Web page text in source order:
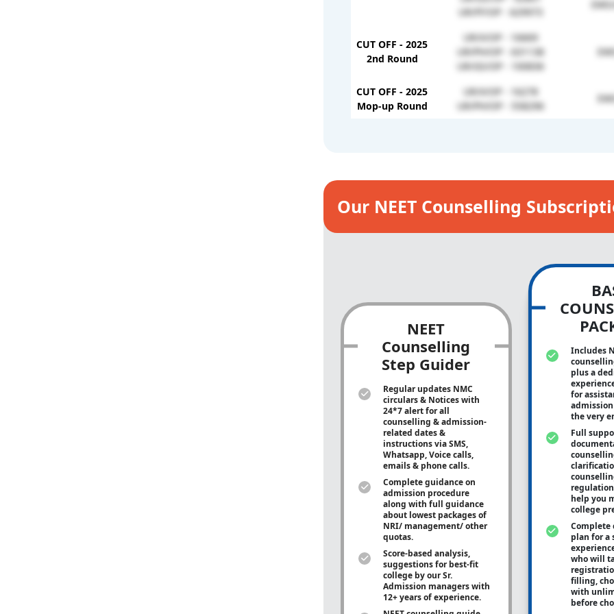
UR/FF/OP - 629973
CUT OFF - 2025
2nd Round
UR/X/OP - 16669
UR/PH/OP - 631138
UR/GS/OP - 100836
CUT OFF - 2025
Mop-up Round
UR/X/OP - 16278
UR/PH/OP - 558296
Our NEET Counselling
NEET
Counselling
Step Guider
Regular updates NMC
circulars & Notices with
24*7 alert for all
counselling & admission-
related dates &
instructions via SMS,
Whatsapp, Voice calls,
emails & phone calls.
Complete guidance on
admission procedure
along with full guidance
about lowest packages of
NRI/ management/ other
quotas.
Score-based analysis,
suggestions for best-fit
college by our Sr.
Admission managers with
12+ years of experience.
Includes
plus a
for
the very
Full
help you
college
Complete
plan for a
who will
filling,
with
before